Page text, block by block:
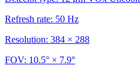
Refresh rate: 50 Hz
Resolution: 384 × 288
FOV: 10.5° × 7.9°